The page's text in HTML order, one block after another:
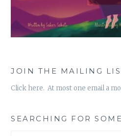
JOIN THE MAILING
Click here. At most one email a
SEARCHING FOR